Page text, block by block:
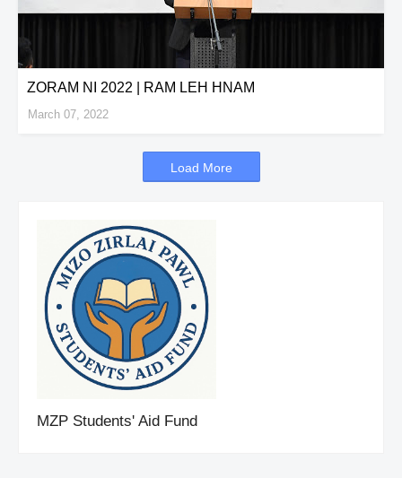
ZORAM NI 2022 | RAM LEH HNAM
March 07, 2022
Load More
MZP Students' Aid Fund